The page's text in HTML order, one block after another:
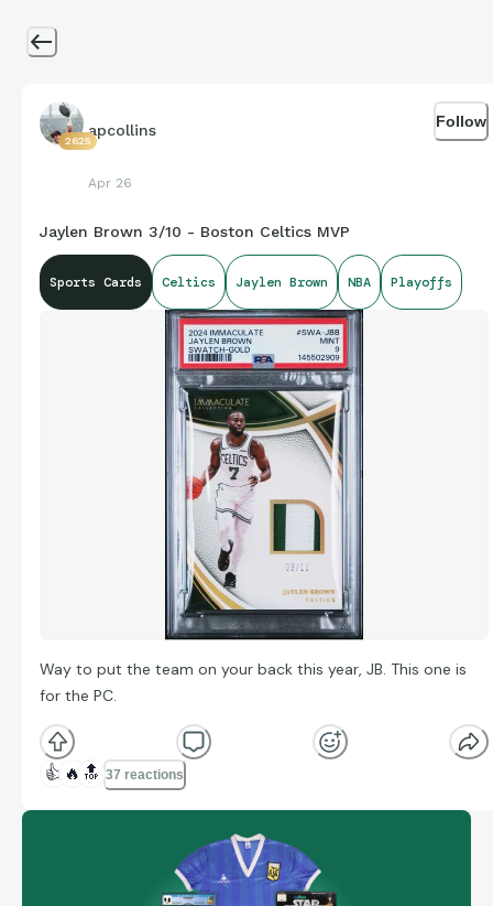
2625
apcollins
Apr 26
Follow
Jaylen Brown 3/10 - Boston Celtics MVP
Sports Cards Celtics Jaylen Brown NBA Playoffs
Way to put the team on your back this year, JB. This one is
for the PC.
👍 🔥 🔝 37 reactions